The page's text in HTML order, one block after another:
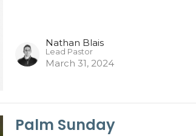
Nathan Blais
Lead Pastor
March 31, 2024
Palm Sunday